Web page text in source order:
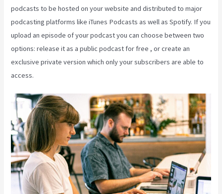
podcasts to be hosted on your website and distributed to major
podcasting platforms like iTunes Podcasts as well as Spotify. If you
upload an episode of your podcast you can choose between two
options: release it as a public podcast for free , or create an
exclusive private version which only your subscribers are able to
access.